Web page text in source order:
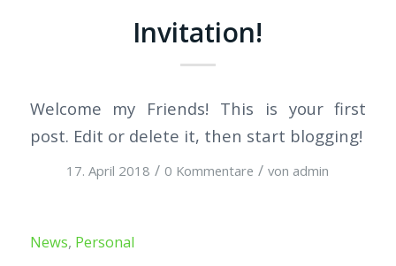
Invitation!
Welcome my Friends! This is your first
post. Edit or delete it, then start blogging!
17. April 2018 / 0 Kommentare / von admin
News, Personal